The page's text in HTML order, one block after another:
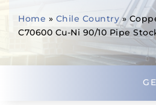
Home » Chile Country»
C70600 Cu-Ni 90/10 Pipe